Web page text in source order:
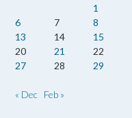
1
6
7 8
13
14 15
20
21 22
27
28 29
« Dec Feb »